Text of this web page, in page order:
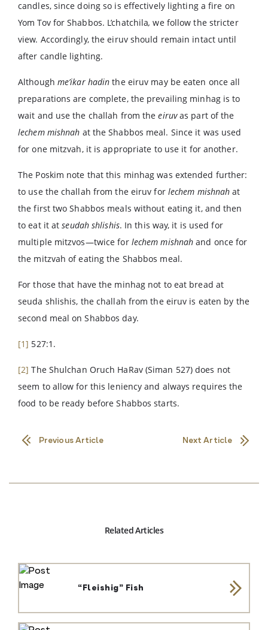
candles, since doing so is effectively lighting a fire on
Yom Tov for Shabbos. L’chatchila, we follow the stricter
view. Accordingly, the eiruv should remain intact until
after candle lighting.
Although me’ikar hadin the eiruv may be eaten once all
preparations are complete, the prevailing minhag is to
wait and use the challah from theeiruvas part of the
lechem mishnah at the Shabbos meal. Since it was used
for one mitzvah, it is appropriate to use it for another.
The Poskim note that this minhag was extended further:
to use the challah from the eiruv for lechem mishnah at
the first two Shabbos meals without eating it, and then
to eat it atseudah shlishis. In this way, it is used for
multiple mitzvos—twice for lechem mishnah and once for
the mitzvah of eating the Shabbos meal.
For those that have the minhag not to eat bread at
seuda shlishis, the challah from the eiruv is eaten by the
second meal on Shabbos day.
[1] 527:1.
[2] The Shulchan Oruch HaRav (Siman 527) does not
seem to allow for this leniency and always requires the
food to be ready before Shabbos starts.
Previous Article Next Article
Related Articles
“Fleishig” Fish